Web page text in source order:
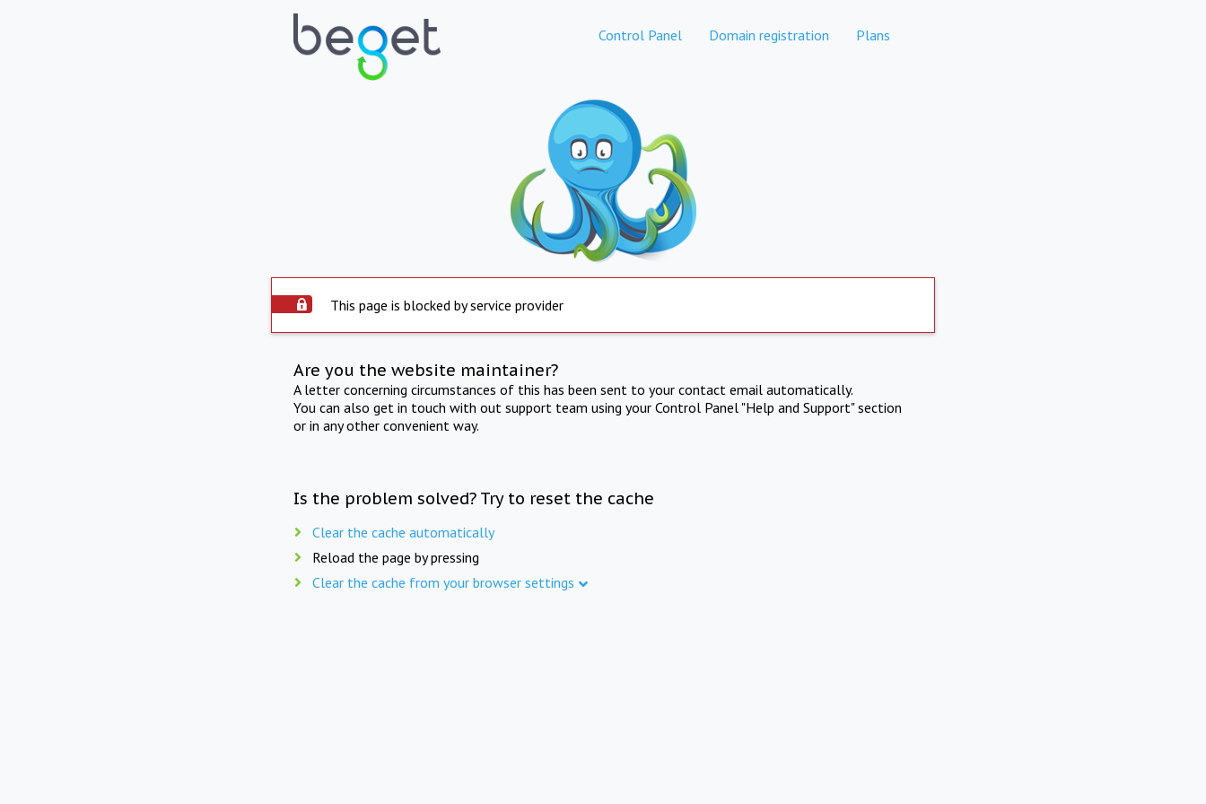
Control Panel Domain registration Plans
This page is blocked by service provider
Are you the website maintainer?
A letter concerning circumstances of this has been sent to your contact email automatically.
You can also get in touch with out support team using your Control Panel "Help and Support" section
or in any other convenient way.
Is the problem solved? Try to reset the cache
Clear the cache automatically
Reload the page by pressing
Clear the cache from your browser settings